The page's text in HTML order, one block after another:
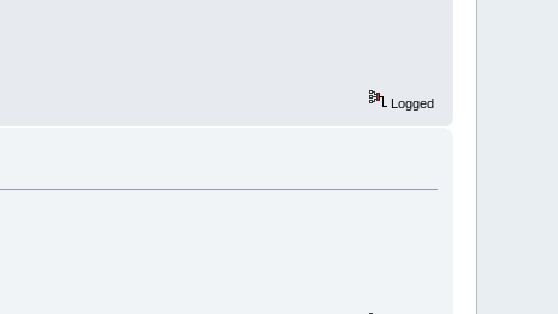
Logged